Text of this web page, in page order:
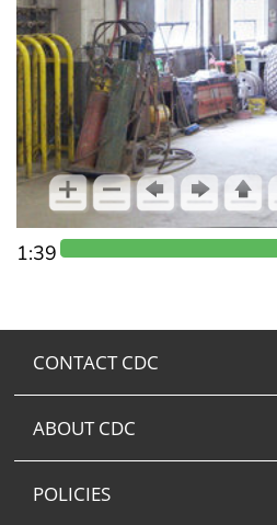
1:39
CONTACT CDC
ABOUT CDC
POLICIES